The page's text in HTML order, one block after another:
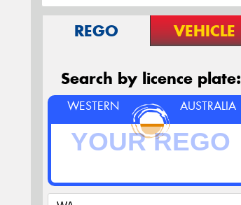
REGO VEHICLE
Search by licence plate:
WESTERN AUSTRALIA